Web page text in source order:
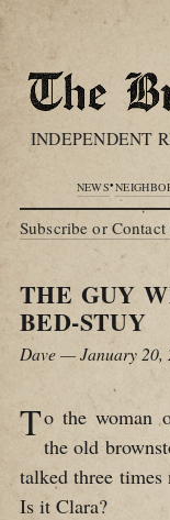
INDEPENDENT
NEWS•
Subscribe or
THE GUY
BED-STUY
Dave — January 20,
To the woman
the old
talked three
Is it Clara?